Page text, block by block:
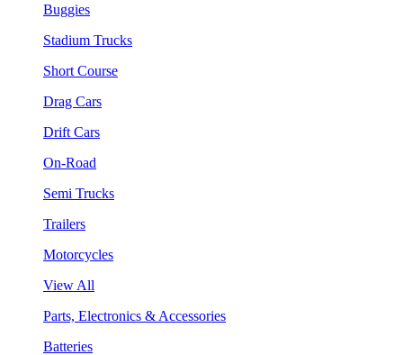
Buggies
Stadium Trucks
Short Course
Drag Cars
Drift Cars
On-Road
Semi Trucks
Trailers
Motorcycles
View All
Parts, Electronics & Accessories
Batteries